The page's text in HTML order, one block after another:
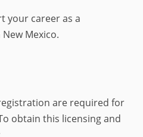
your career as a
Mexico.
are required for
obtain this licensing and